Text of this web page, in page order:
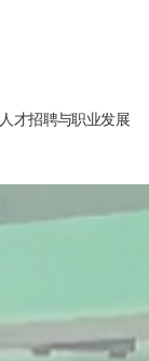
人才招聘与职业发展